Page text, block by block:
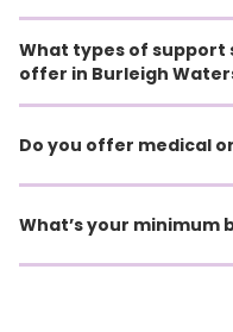
What types of support
offer in Burleigh
Do you offer medical
What’s your minimum